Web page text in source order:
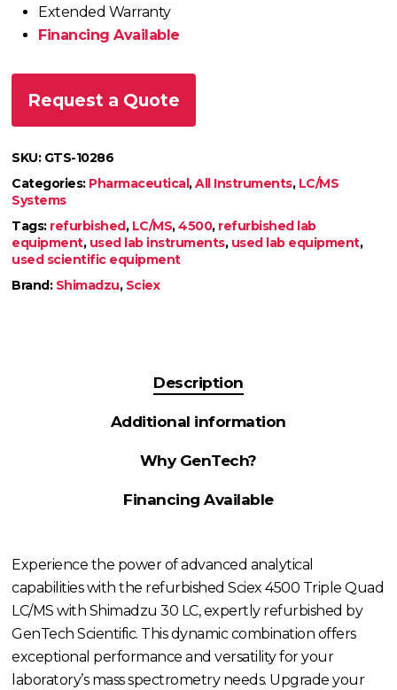
Extended Warranty
Financing Available
Request a Quote
SKU: GTS-10286
Categories: Pharmaceutical,All Instruments, LC/MS
Systems
Tags: refurbished, LC/MS,4500, refurbished lab
equipment, used lab instruments, used lab equipment,
used scientific equipment
Brand: Shimadzu, Sciex
Description
Additional information
Why GenTech?
Financing Available
Experience the power of advanced analytical
capabilities with the refurbished Sciex 4500 Triple Quad
LC/MS with Shimadzu 30 LC, expertly refurbished by
GenTech Scientific. This dynamic combination offers
exceptional performance and versatility for your
laboratory’s mass spectrometry needs. Upgrade your